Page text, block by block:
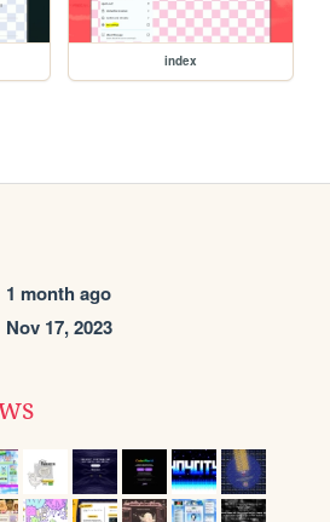
index
1 month ago
Nov 17, 2023